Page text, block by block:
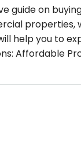
guide on
help you to
Affordable